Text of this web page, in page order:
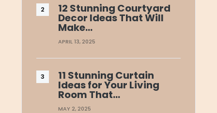
12 Stunning Courtyard
Decor Ideas That Will
Make…
APRIL 13, 2025
11 Stunning Curtain
Ideas for Your Living
Room That…
MAY 2, 2025